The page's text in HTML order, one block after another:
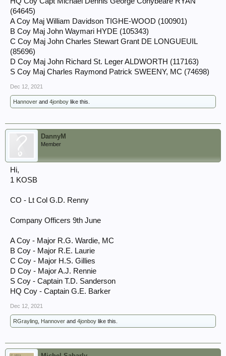
(64645)
A Coy Maj William Davidson TIGHE-WOOD (100901)
B Coy Maj John Waymari HYDE (105343)
C Coy Maj John Charles Stewart Grant DE LONGUEUIL
(85696)
D Coy Maj John Richard St. Leger ALDWORTH (117163)
S Coy Maj Charles Raymond Patrick SWEENY, MC (74698)
Dec 12, 2021
Hannover and 4jonboy like this.
DannyM
Member
Hi,
1 KOSB
CO - Lt Col G.D. Renny
Company Officers 9th June
A Coy - Major R.G. Wardie, MC
B Coy - Major R.E. Laurie
C Coy - Major H.S. Gillies
D Coy - Major A.J. Rennie
S Coy - Captain T.D. Sanderson
HQ Coy - Captain G.E. Barker
Dec 12, 2021
RGrayling Hannover and 4jonboy like this.